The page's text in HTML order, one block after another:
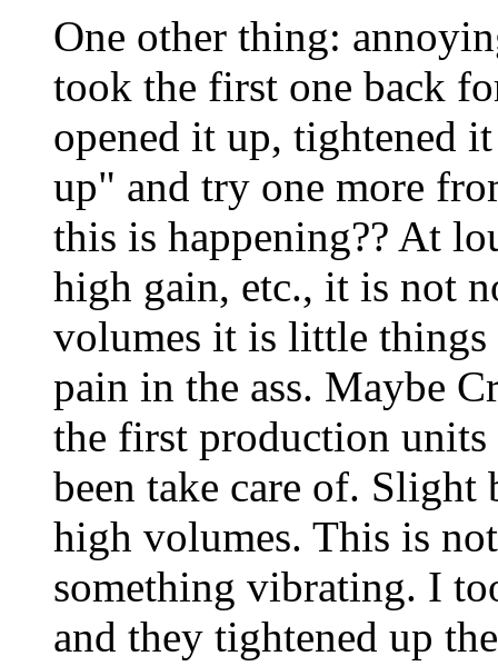
One other thing:
took the first one back
opened it up, tightened
up" and try one more
this is happening?? At
high gain, etc., it is not
volumes it is little things
pain in the ass. Maybe
the first production units
been take care of.
high volumes. This is
something vibrating. I
and they tightened up